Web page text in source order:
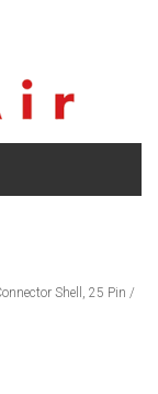
Shell, 25 Pin /